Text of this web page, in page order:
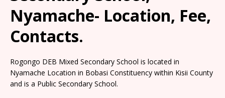
Nyamache- Location, Fee,
Contacts.
Rogongo DEB Mixed Secondary School is located in
Nyamache Location in Bobasi Constituency within Kisii County
and is a Public Secondary School.